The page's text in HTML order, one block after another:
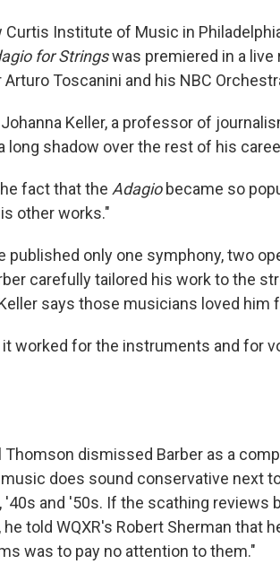
Institute of Music in
for Stringswas premiered in a live
Toscanini and his NBC
Keller, a professor of
long shadow over the rest of his
fact that the Adagiobecame so
other works."
only one symphony, two
carefully tailored his work to the
says those musicians loved him
worked for the instruments and for
dismissed Barber as a
does sound conservative next
and '50s. If the scathing reviews
told WQXR's Robert Sherman that
was to pay no attention to them."